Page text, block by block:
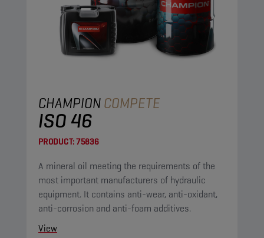
CHAMPIONCOMPETE
ISO 46
PRODUCT:75836
A mineral oil meeting the requirements of the
most important manufacturers of hydraulic
equipment. It contains anti-wear, anti-oxidant,
anti-corrosion and anti-foam additives.
View